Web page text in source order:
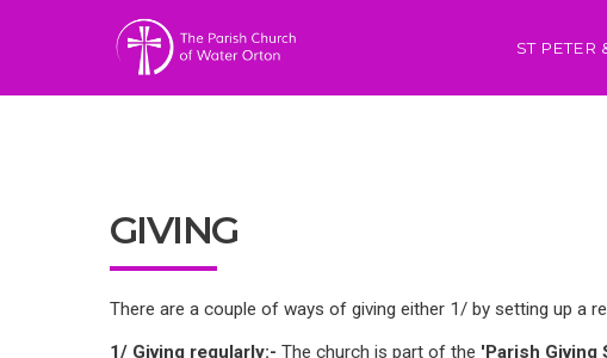
ST PETER
GIVING
There are a couple of ways of giving either 1/ by setting up a
1/ Giving regularly:- The church is part of the 'Parish Giving